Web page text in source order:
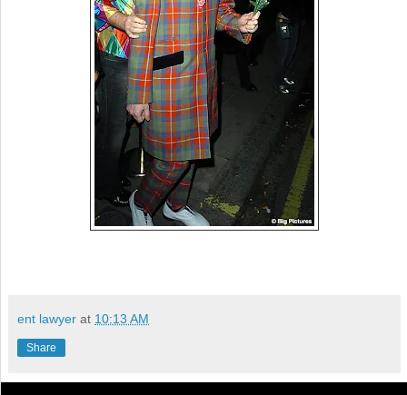
ent lawyer at 10:13 AM
Share